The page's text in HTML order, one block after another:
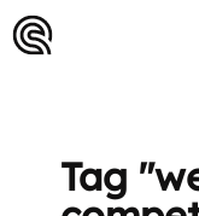
Tag